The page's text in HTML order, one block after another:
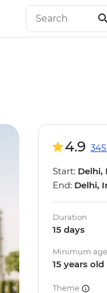
4.9
Start: Delhi,
End: Delhi,
Duration
15 days
Minimum age
15 years old
Theme